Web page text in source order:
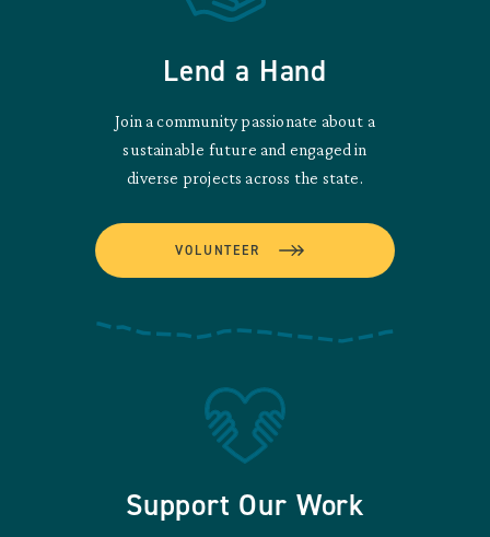
Lend a Hand
Join a community passionate about a
sustainable future and engaged in
diverse projects across the state.
VOLUNTEER
Support Our Work